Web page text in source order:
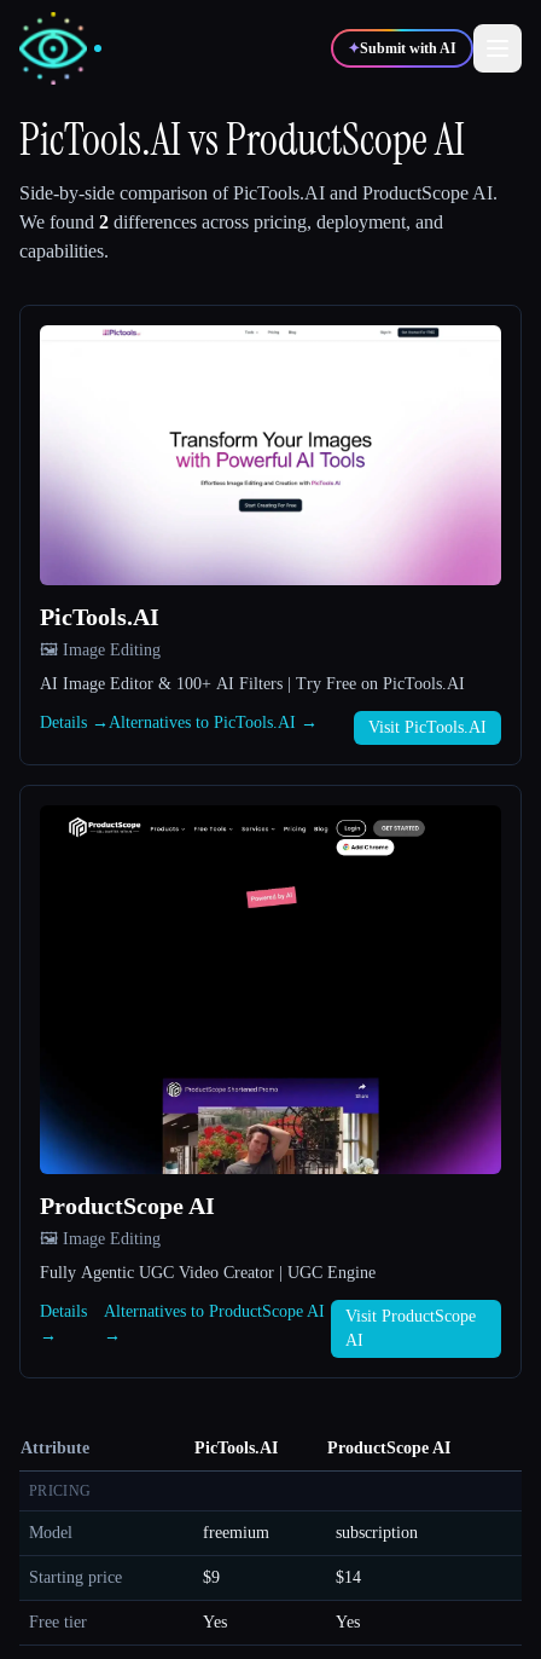
✦Submit with AI
💻Developers
All categories
About
PicTools.AIvsProductScope AI
Side-by-side comparison ofPicTools.AI and ProductScope AI.
We found 2 differences across pricing, deployment, and
capabilities.
PicTools.AI
🖼️ Image Editing
AI Image Editor & 100+ AI Filters | Try Free on PicTools.AI
Details → Alternatives to PicTools.AI → Visit PicTools.AI
ProductScope AI
🖼️ Image Editing
Fully Agentic UGC Video Creator | UGC Engine
Details
→
Alternatives to ProductScope AI
→
Visit ProductScope
AI
Attribute PicTools.AI ProductScope AI
PRICING
Model freemium subscription
Starting price $9 $14
Free tier Yes Yes